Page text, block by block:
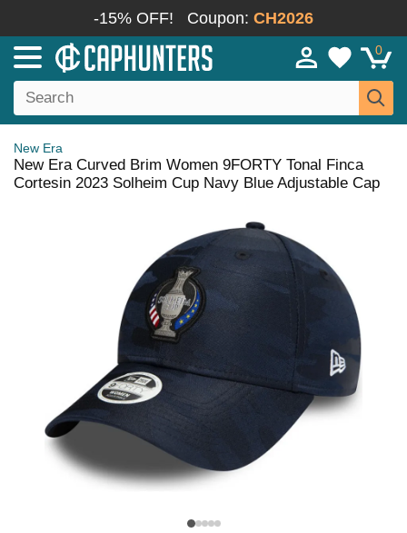
-15% OFF! Coupon: CH2026
0
New Era
New Era Curved Brim Women 9FORTY Tonal Finca
Cortesin 2023 Solheim Cup Navy Blue Adjustable Cap